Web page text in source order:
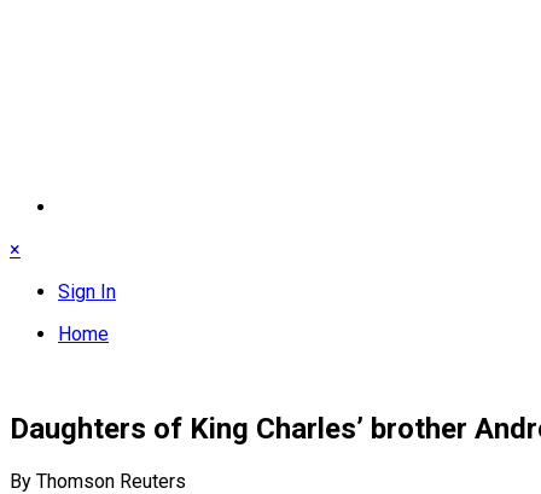
×
Sign In
Home
Daughters of King Charles’ brother
By Thomson Reuters